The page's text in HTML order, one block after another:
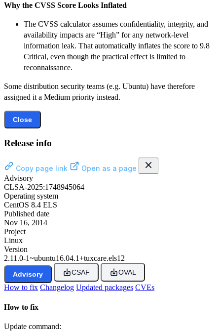
Why the CVSS Score Looks Inflated
The CVSS calculator assumes confidentiality, integrity, and
availability impacts are “High” for any network-level
information leak. That automatically inflates the score to 9.8
Critical, even though the practical effect is limited to
reconnaissance.
Some distribution security teams (e.g. Ubuntu) have therefore
assigned it a Medium priority instead.
Close
Release info
Copy page link
Open as a page
Advisory
CLSA-2025:1748945064
Operating system
CentOS 8.4 ELS
Published date
Nov 16, 2014
Project
Linux
Version
2.11.0-1~ubuntu16.04.1+tuxcare.els12
Advisory CSAF OVAL
How to fix Changelog Updated packages CVEs
How to fix
Update command: